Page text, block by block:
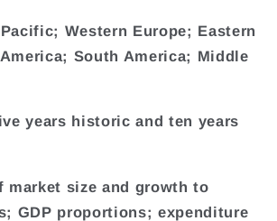
Western Europe; Eastern
South America; Middle
years historic and ten years
market size and growth to
GDP proportions; expenditure